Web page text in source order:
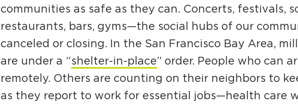
communities as safe as they can. Concerts, festivals,
restaurants, bars, gyms—the social hubs of our
canceled or closing. In the San Francisco Bay Area,
are under a “shelter-in-place” order. People who can
remotely. Others are counting on their neighbors to
as they report to work for essential jobs—health care